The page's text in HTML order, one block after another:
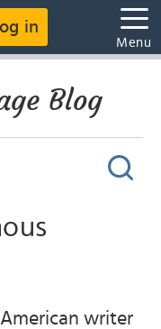
in
Menu
Blog
writer